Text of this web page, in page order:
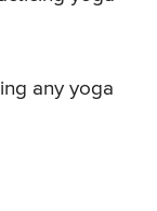
any yoga